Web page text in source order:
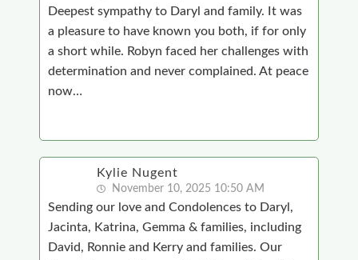
Deepest sympathy to Daryl and family. It was
a pleasure to have known you both, if for only
a short while. Robyn faced her challenges with
determination and never complained. At peace
now…
Kylie Nugent
November 10, 2025 10:50 AM
Sending our love and Condolences to Daryl,
Jacinta, Katrina, Gemma & families, including
David, Ronnie and Kerry and families. Our